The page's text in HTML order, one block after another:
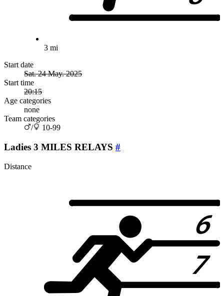
3 mi
Start date
Sat. 24 May. 2025
Start time
20:15
Age categories
none
Team categories
/
10-99
Ladies 3 MILES RELAYS #
Distance